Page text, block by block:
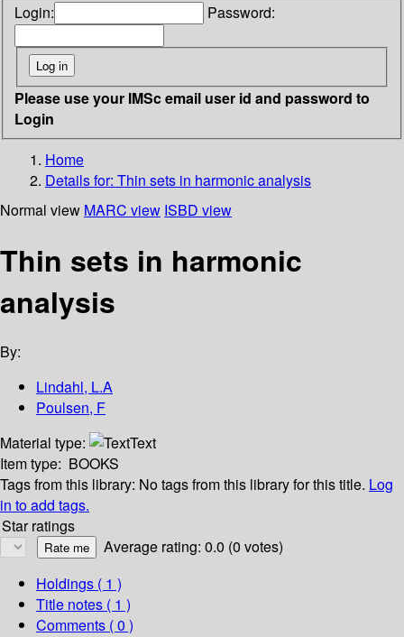
Login: Password:
Please use your IMSc email user id and password to
Login
Home
Details for: Thin sets in harmonic analysis
Normal view MARC view ISBD view
Thin sets in harmonic
analysis
By:
Lindahl, L.A
Poulsen, F
Material type:
Text
Item type: BOOKS
Tags from this library: No tags from this library for this title. Log
in to add tags.
Star ratings
Average rating: 0.0 (0 votes)
Holdings ( 1 )
Title notes ( 1 )
Comments ( 0 )